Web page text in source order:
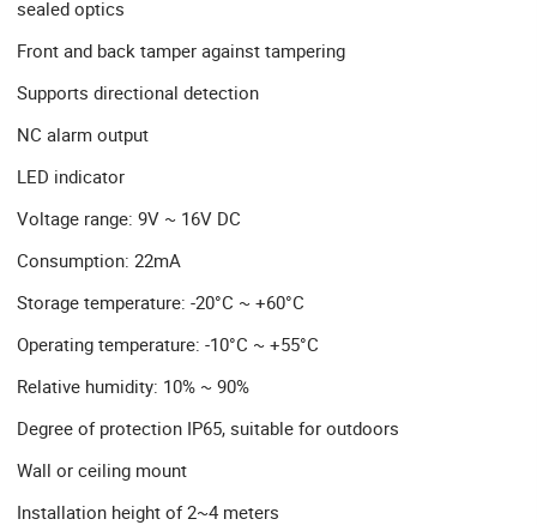
sealed optics
Front and back tamper against tampering
Supports directional detection
NC alarm output
LED indicator
Voltage range: 9V ~ 16V DC
Consumption: 22mA
Storage temperature: -20°C ~ +60°C
Operating temperature: -10°C ~ +55°C
Relative humidity: 10% ~ 90%
Degree of protection IP65, suitable for outdoors
Wall or ceiling mount
Installation height of 2~4 meters